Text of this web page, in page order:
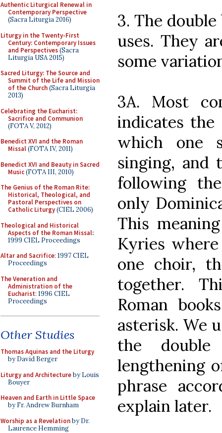
Authentic Liturgical Renewal in
Contemporary Perspective
(Sacra Liturgia 2016)
Liturgy in the Twenty-First
Century: Contemporary Issues
and Perspectives(Sacra
Liturgia USA 2015)
Sacred Liturgy: The Source and
Summit of the Life and Mission
of the Church(Sacra Liturgia
2013)
Celebrating the Eucharist:
Sacrifice and Communion
(FOTA V, 2012)
Benedict XVI and the Roman
Missal(FOTA IV, 2011)
Benedict XVI and Beauty in Sacred
Music(FOTA III, 2010)
The Genius of the Roman Rite:
Historical, Theological, and
Pastoral Perspectives on
Catholic Liturgy(CIEL 2006)
Theological and Historical
Aspects of the Roman Missal:
1999 CIEL Proceedings
Altar and Sacrifice: 1997 CIEL
Proceedings
The Veneration and
Administration of the
Eucharist: 1996 CIEL
Proceedings
Other Studies
Thomas Aquinas and the Liturgy
by David Berger
Liturgy and Architectureby Louis
Bouyer
Heaven and Earth in Little Space
by Fr. Andrew Burnham
Worship as a Revelationby Dr.
Laurence Hemming
3. The
uses. They
some
3A. Most
indicates the
which one
singing, and
following
only
This
Kyries
one choir,
together.
Roman
asterisk. We
the
lengthening
phrase
explain later.